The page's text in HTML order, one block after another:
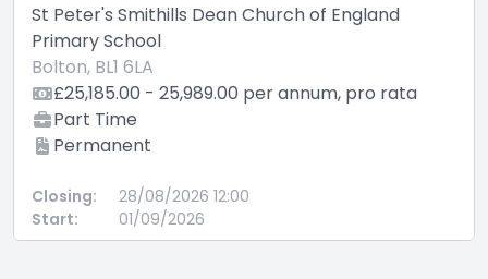
St Peter's Smithills Dean Church of England
Primary School
Bolton, BL1 6LA
£25,185.00 - 25,989.00 per annum, pro rata
Part Time
Permanent
Closing:
28/08/2026 12:00
Start:
01/09/2026